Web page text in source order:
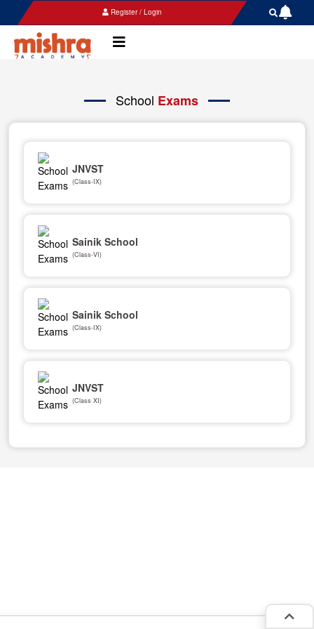
Register / Login
School Exams
JNVST
(Class-IX)
Sainik School
(Class-VI)
Sainik School
(Class-IX)
JNVST
(Class XI)